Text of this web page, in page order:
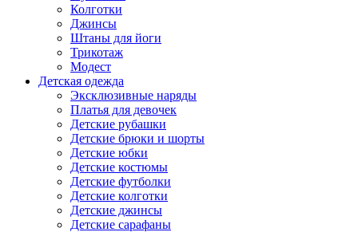
Колготки
Джинсы
Штаны для йоги
Трикотаж
Модест
Детская одежда
Эксклюзивные наряды
Платья для девочек
Детские рубашки
Детские брюки и шорты
Детские юбки
Детские костюмы
Детские футболки
Детские колготки
Детские джинсы
Детские сарафаны